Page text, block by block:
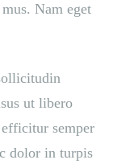
Nam eget
ut libero
semper
dolor in turpis